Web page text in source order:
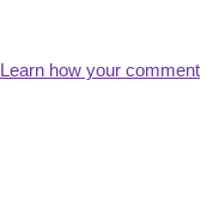
Learn how your comment